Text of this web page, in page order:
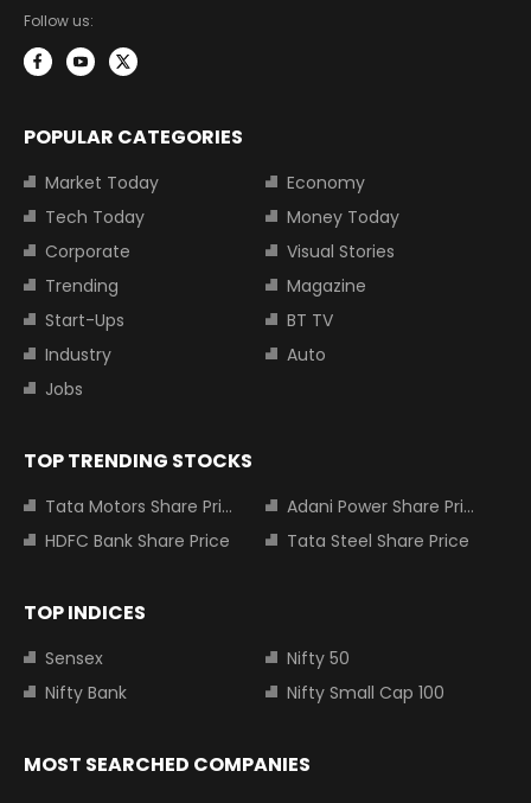
Follow us:
POPULAR CATEGORIES
Market Today
Economy
Tech Today
Money Today
Corporate
Visual Stories
Trending
Magazine
Start-Ups
BT TV
Industry
Auto
Jobs
TOP TRENDING STOCKS
Tata Motors Share Price
Adani Power Share Price
HDFC Bank Share Price
Tata Steel Share Price
TOP INDICES
Sensex
Nifty 50
Nifty Bank
Nifty Small Cap 100
MOST SEARCHED COMPANIES